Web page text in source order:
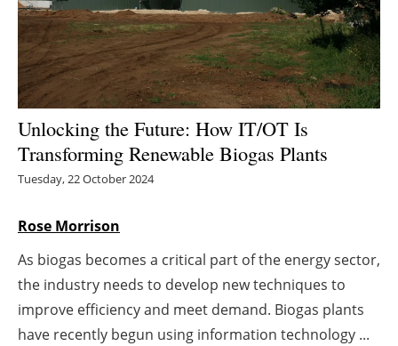
Storage
Energy saving
Hydrogen
Electric/Hybrid
Agenda
Directory
Unlocking the Future: How IT/OT Is
Transforming Renewable Biogas Plants
Tuesday, 22 October 2024
Rose Morrison
As biogas becomes a critical part of the energy sector,
the industry needs to develop new techniques to
improve efficiency and meet demand. Biogas plants
have recently begun using information technology ...